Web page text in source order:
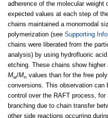
adherence of the molecular
expected values at each step of
chains maintained a monomodal
polymerization (see Supporting
chains were liberated from the
analysis) by using hydrofluoric
etching. These chains show higher
Mw/Mn values than for the free
conversions. This observation can
control over the RAFT process,
branching due to chain transfer
other side reactions occurring